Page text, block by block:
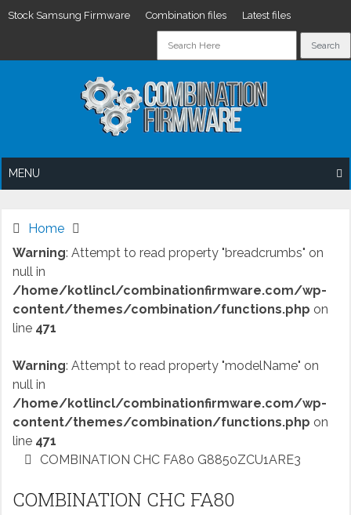
Stock Samsung Firmware Combination files Latest files
MENU
Home
Warning: Attempt to read property "breadcrumbs" on
null in
/home/kotlincl/combinationfirmware.com/wp-
content/themes/combination/functions.php on
line 471
Warning: Attempt to read property "modelName" on
null in
/home/kotlincl/combinationfirmware.com/wp-
content/themes/combination/functions.php on
line 471
COMBINATION CHC FA80 G8850ZCU1ARE3
COMBINATION CHC FA80